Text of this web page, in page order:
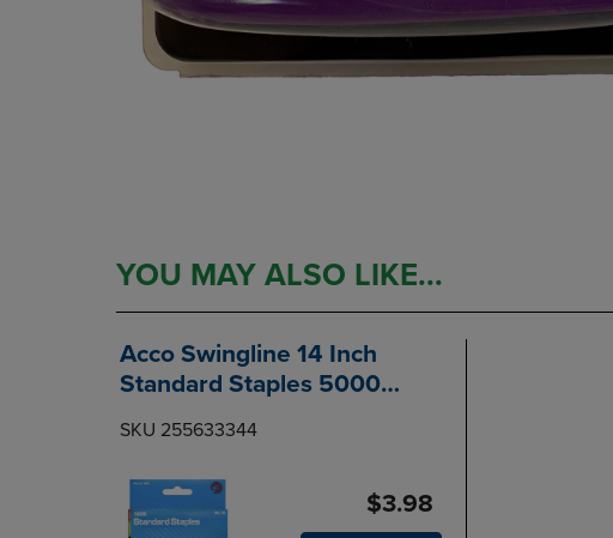
YOU MAY ALSO LIKE...
Acco Swingline 14 Inch
Standard Staples 5000
SKU 255633344
$3.98